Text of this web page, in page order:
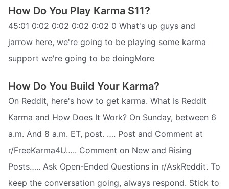
How Do You Play Karma S11?
45:01 0:02 0:02 0:02 0:02 0 What's up guys and
jarrow here, we're going to be playing some karma
support we're going to be doingMore
How Do You Build Your Karma?
On Reddit, here's how to get karma. What Is Reddit
Karma and How Does It Work? On Sunday, between 6
a.m. And 8 a.m. ET, post. …. Post and Comment at
r/FreeKarma4U….. Comment on New and Rising
Posts….. Ask Open-Ended Questions in r/AskReddit. To
keep the conversation going, always respond. Stick to